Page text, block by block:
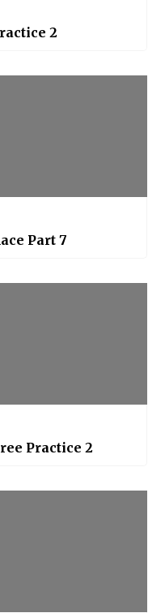
2
Part 7
Practice 2